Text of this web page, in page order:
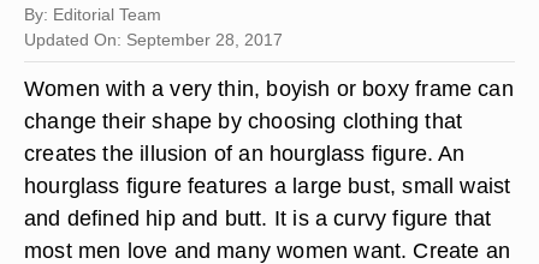
By: Editorial Team
Updated On: September 28, 2017
Women with a very thin, boyish or boxy frame can
change their shape by choosing clothing that
creates the illusion of an hourglass figure. An
hourglass figure features a large bust, small waist
and defined hip and butt. It is a curvy figure that
most men love and many women want. Create an